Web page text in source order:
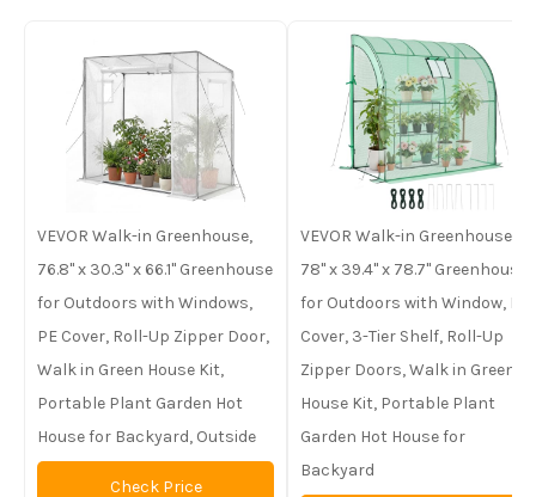
VEVOR Walk-in Greenhouse,
76.8" x 30.3" x 66.1" Greenhouse
for Outdoors with Windows,
PE Cover, Roll-Up Zipper Door,
Walk in Green House Kit,
Portable Plant Garden Hot
House for Backyard, Outside
Check Price
VEVOR Walk-in Greenhouse,
78" x 39.4" x 78.7" Greenhouse
for Outdoors with Window, PE
Cover, 3-Tier Shelf, Roll-Up
Zipper Doors, Walk in Green
House Kit, Portable Plant
Garden Hot House for
Backyard